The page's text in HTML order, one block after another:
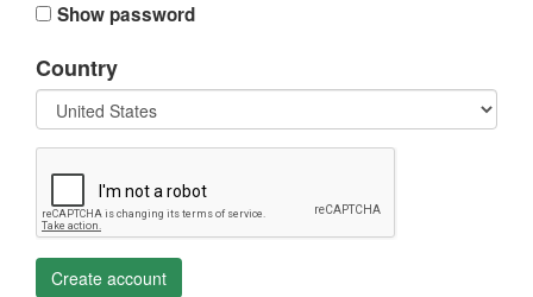
Show password
Country
Create account